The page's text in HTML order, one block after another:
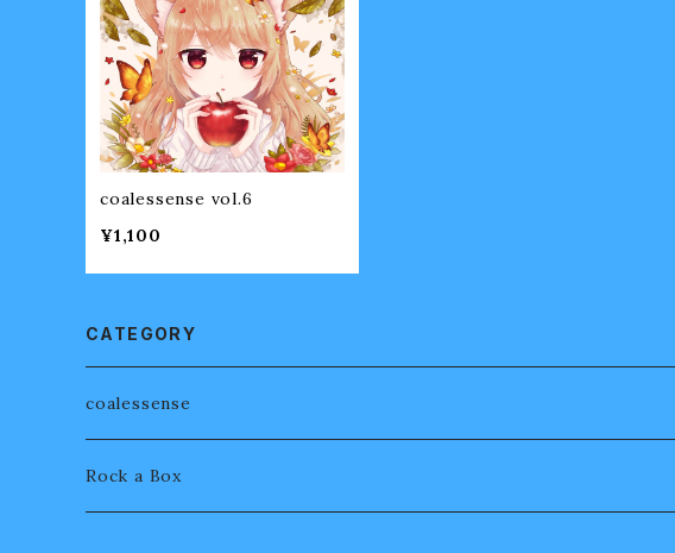
coalessense vol.6
¥1,100
CATEGORY
coalessense
Rock a Box